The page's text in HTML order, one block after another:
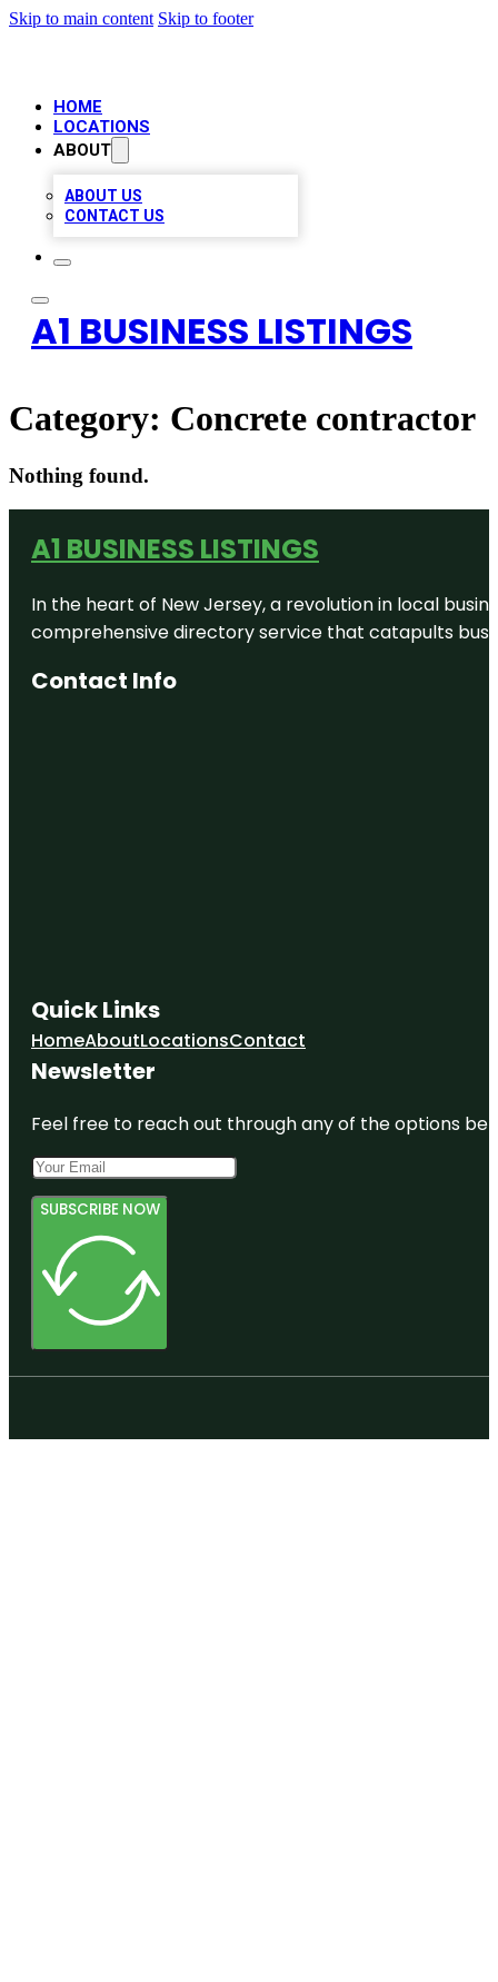
Skip to main content Skip to footer
HOME
LOCATIONS
ABOUT
ABOUT US
CONTACT US
A1 BUSINESS LISTINGS
Category: Concrete contractor
Nothing found.
A1 BUSINESS LISTINGS
In the heart of New Jersey, a revolution in local
comprehensive directory service that catapults
Contact Info
Quick Links
HomeAboutLocationsContact
Newsletter
Feel free to reach out through any of the options
SUBSCRIBE NOW